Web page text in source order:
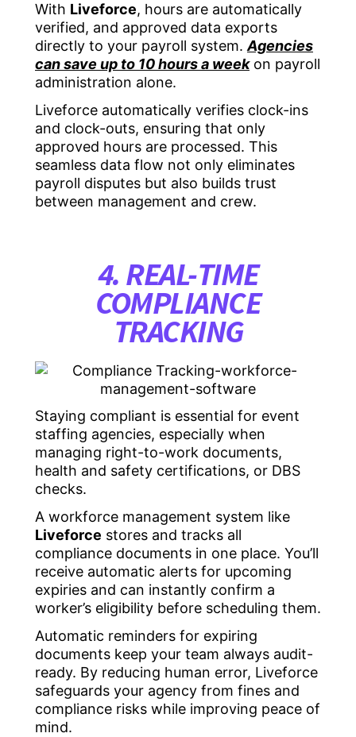
With Liveforce, hours are automatically
verified, and approved data exports
directly to your payroll system. Agencies
can save up to 10 hours a weekon payroll
administration alone.
Liveforce automatically verifies clock-ins
and clock-outs, ensuring that only
approved hours are processed. This
seamless data flow not only eliminates
payroll disputes but also builds trust
between management and crew.
4. REAL-TIME
COMPLIANCE
TRACKING
Staying compliant is essential for event
staffing agencies, especially when
managing right-to-work documents,
health and safety certifications, or DBS
checks.
A workforce management system like
Liveforce stores and tracks all
compliance documents in one place. You’ll
receive automatic alerts for upcoming
expiries and can instantly confirm a
worker’s eligibility before scheduling them.
Automatic reminders for expiring
documents keep your team always audit-
ready. By reducing human error, Liveforce
safeguards your agency from fines and
compliance risks while improving peace of
mind.